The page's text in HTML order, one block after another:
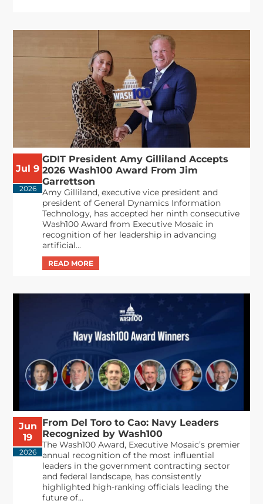
Jul 9
2026
GDIT President Amy Gilliland Accepts
2026 Wash100 Award From Jim
Garrettson
Amy Gilliland, executive vice president and
president of General Dynamics Information
Technology, has accepted her ninth consecutive
Wash100 Award from Executive Mosaic in
recognition of her leadership in advancing
artificial...
Jun
19
2026
From Del Toro to Cao: Navy Leaders
Recognized by Wash100
The Wash100 Award, Executive Mosaic’s premier
annual recognition of the most influential
leaders in the government contracting sector
and federal landscape, has consistently
highlighted high-ranking officials leading the
future of...